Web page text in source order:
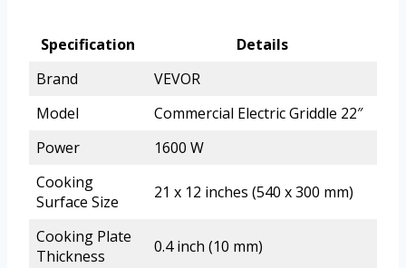
Specification
Details
Brand
VEVOR
Model
Commercial Electric Griddle 22″
Power
1600 W
Cooking
Surface Size
21 x 12 inches (540 x 300 mm)
Cooking Plate
Thickness
0.4 inch (10 mm)